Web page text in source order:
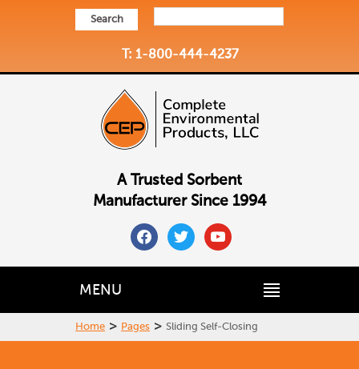
Search
T: 1-800-444-4237
A Trusted Sorbent
Manufacturer Since 1994
facebooktwitteryoutube
MENU
Home > Pages > Sliding Self-Closing